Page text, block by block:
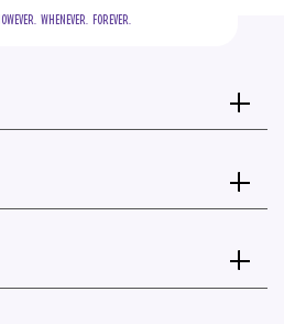
WHENEVER.  FOREVER.